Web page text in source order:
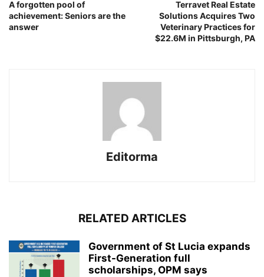
A forgotten pool of
achievement: Seniors are the
answer
Terravet Real Estate
Solutions Acquires Two
Veterinary Practices for
$22.6M in Pittsburgh, PA
Editorma
RELATED ARTICLES
Government of St Lucia expands
First-Generation full
scholarships, OPM says